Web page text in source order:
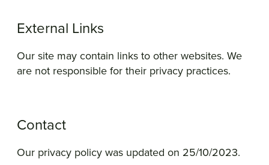
External Links
Our site may contain links to other websites. We
are not responsible for their privacy practices.
Contact
Our privacy policy was updated on 25/10/2023.